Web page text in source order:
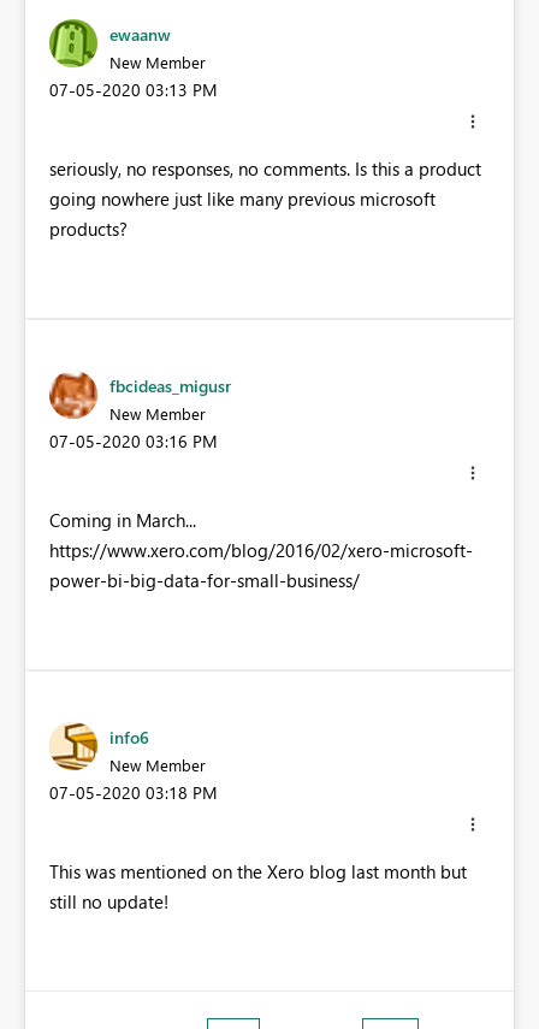
ewaanw
New Member
‎07-05-2020 03:13 PM
seriously, no responses, no comments. Is this a product
going nowhere just like many previous microsoft
products?
fbcideas_migusr
New Member
‎07-05-2020 03:16 PM
Coming in March...
https://www.xero.com/blog/2016/02/xero-microsoft-
power-bi-big-data-for-small-business/
info6
New Member
‎07-05-2020 03:18 PM
This was mentioned on the Xero blog last month but
still no update!